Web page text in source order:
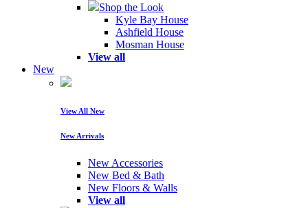
Shop the Look
Kyle Bay House
Ashfield House
Mosman House
View all
New
View All New
New Arrivals
New Accessories
New Bed & Bath
New Floors & Walls
View all